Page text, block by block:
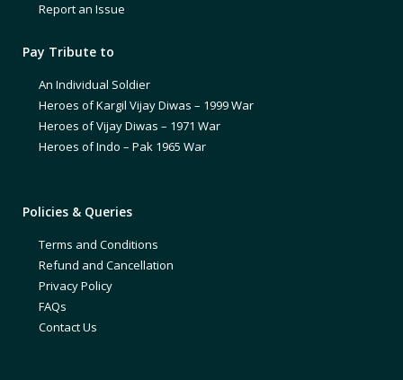
Report an Issue
Pay Tribute to
An Individual Soldier
Heroes of Kargil Vijay Diwas – 1999 War
Heroes of Vijay Diwas – 1971 War
Heroes of Indo – Pak 1965 War
Policies & Queries
Terms and Conditions
Refund and Cancellation
Privacy Policy
FAQs
Contact Us